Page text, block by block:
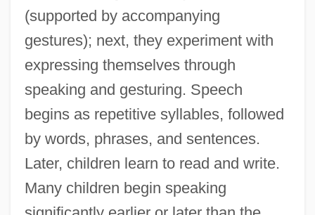
(supported by accompanying
gestures); next, they experiment with
expressing themselves through
speaking and gesturing. Speech
begins as repetitive syllables, followed
by words, phrases, and sentences.
Later, children learn to read and write.
Many children begin speaking